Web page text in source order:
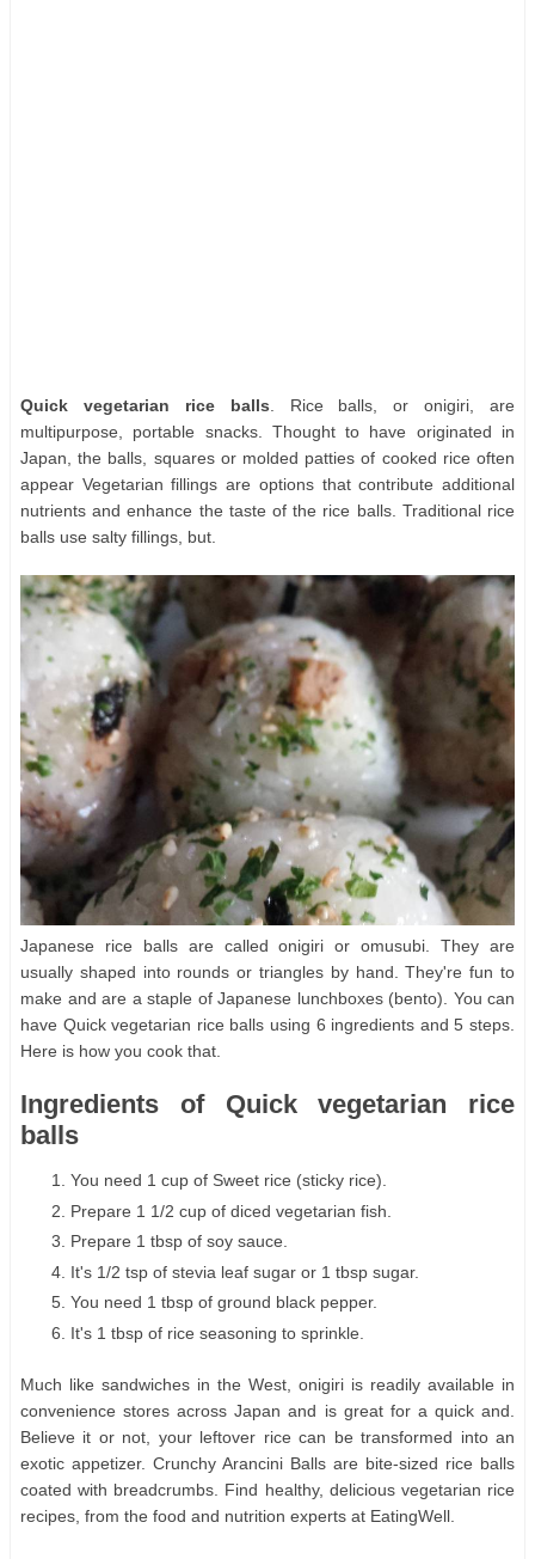
Quick vegetarian rice balls . Rice balls, or onigiri, are
multipurpose, portable snacks. Thought to have originated in
Japan, the balls, squares or molded patties of cooked rice often
appear Vegetarian fillings are options that contribute additional
nutrients and enhance the taste of the rice balls. Traditional rice
balls use salty fillings, but.
Japanese rice balls are called onigiri or omusubi. They are
usually shaped into rounds or triangles by hand. They're fun to
make and are a staple of Japanese lunchboxes (bento). You can
have Quick vegetarian rice balls using 6 ingredients and 5 steps.
Here is how you cook that.
Ingredients of Quick vegetarian rice
balls
You need 1 cup of Sweet rice (sticky rice).
Prepare 1 1/2 cup of diced vegetarian fish.
Prepare 1 tbsp of soy sauce.
It's 1/2 tsp of stevia leaf sugar or 1 tbsp sugar.
You need 1 tbsp of ground black pepper.
It's 1 tbsp of rice seasoning to sprinkle.
Much like sandwiches in the West, onigiri is readily available in
convenience stores across Japan and is great for a quick and.
Believe it or not, your leftover rice can be transformed into an
exotic appetizer. Crunchy Arancini Balls are bite-sized rice balls
coated with breadcrumbs. Find healthy, delicious vegetarian rice
recipes, from the food and nutrition experts at EatingWell.